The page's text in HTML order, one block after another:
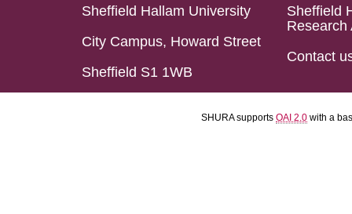
Sheffield Hallam University
City Campus, Howard Street
Sheffield S1 1WB
Sheffield
Research
Contact
SHURA supports OAI 2.0 with a